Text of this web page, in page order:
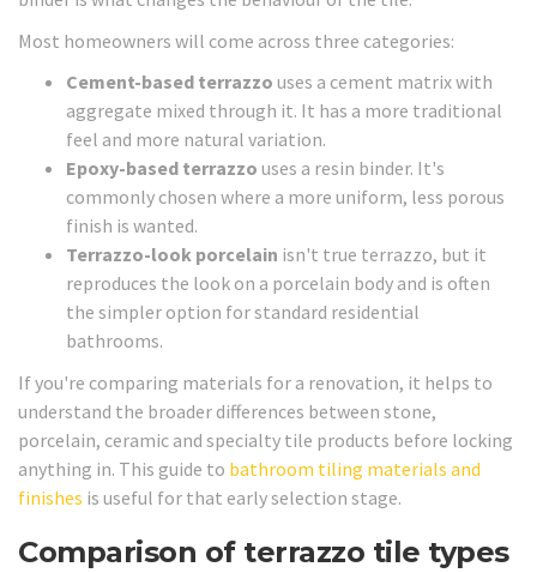
Most homeowners will come across three categories:
Cement-based terrazzo uses a cement matrix with
aggregate mixed through it. It has a more traditional
feel and more natural variation.
Epoxy-based terrazzo uses a resin binder. It's
commonly chosen where a more uniform, less porous
finish is wanted.
Terrazzo-look porcelain isn't true terrazzo, but it
reproduces the look on a porcelain body and is often
the simpler option for standard residential
bathrooms.
If you're comparing materials for a renovation, it helps to
understand the broader differences between stone,
porcelain, ceramic and specialty tile products before locking
anything in. This guide to bathroom tiling materials and
finishes is useful for that early selection stage.
Comparison of terrazzo tile types